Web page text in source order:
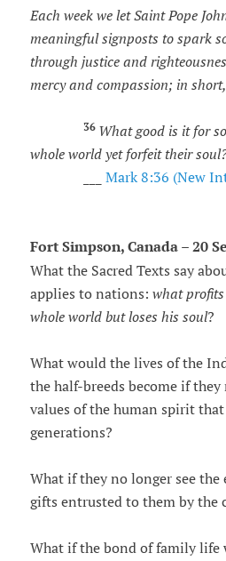
Each week we let Saint Pope
meaningful signposts to spark
through justice and
mercy and compassion; in
36 What good is it for
whole world yet forfeit their
Mark 8:36 (New
Fort Simpson, Canada – 20
What the Sacred Texts say
applies to nations: what
whole world but loses his soul?
What would the lives of the
the half-breeds become if
values ​​of the human spirit
generations?
What if they no longer see the
gifts entrusted to them by the
What if the bond of family life